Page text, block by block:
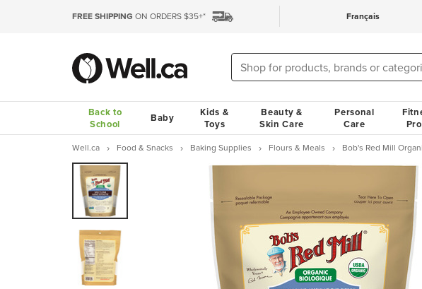
FREE SHIPPING ON ORDERS $35+* Français
Back to
School
Baby
Kids &
Toys
Beauty &
Skin Care
Personal
Care
Well.ca Food & Snacks Baking Supplies Flours & Meals Bob's Red Mill